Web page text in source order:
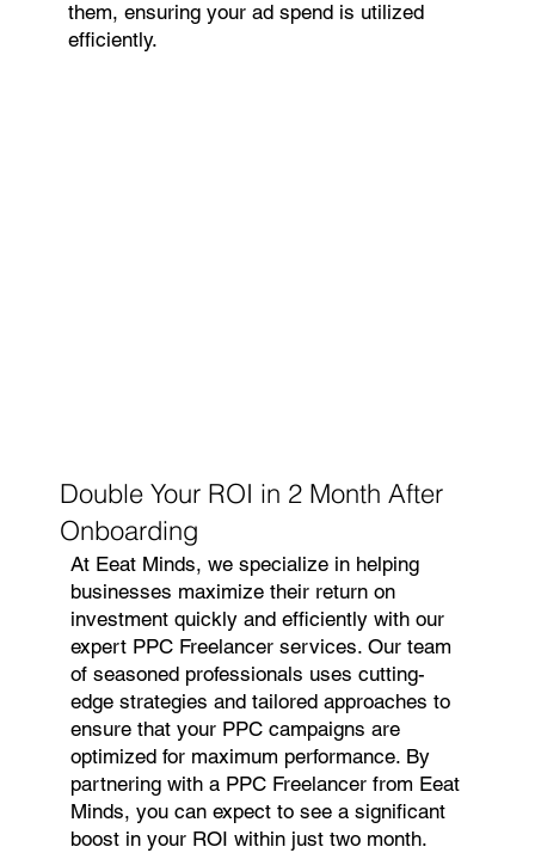
them, ensuring your ad spend is utilized
efficiently.
Double Your ROI in 2 Month After
Onboarding
At Eeat Minds, we specialize in helping
businesses maximize their return on
investment quickly and efficiently with our
expert PPC Freelancer services. Our team
of seasoned professionals uses cutting-
edge strategies and tailored approaches to
ensure that your PPC campaigns are
optimized for maximum performance. By
partnering with a PPC Freelancer from Eeat
Minds, you can expect to see a significant
boost in your ROI within just two month.